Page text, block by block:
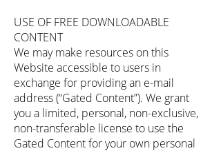
USE OF FREE DOWNLOADABLE
CONTENT
We may make resources on this
Website accessible to users in
exchange for providing an e-mail
address (“Gated Content”). We grant
you a limited, personal, non-exclusive,
non-transferable license to use the
Gated Content for your own personal